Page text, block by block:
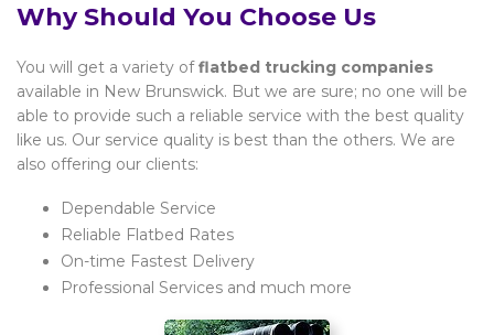
Why Should You Choose Us
You will get a variety offlatbed trucking companies
available in New Brunswick. But we are sure; no one will be
able to provide such a reliable service with the best quality
like us. Our service quality is best than the others. We are
also offering our clients:
Dependable Service
Reliable Flatbed Rates
On-time Fastest Delivery
Professional Services and much more